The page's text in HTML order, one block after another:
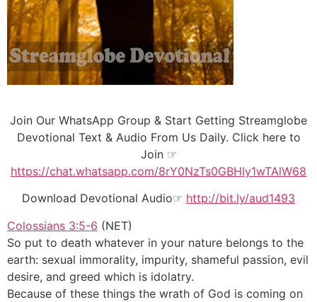
Join Our WhatsApp Group & Start Getting Streamglobe
Devotional Text & Audio From Us Daily. Click here to
Join ☞
https://chat.whatsapp.com/8rY0NzTs0GBHly1wTAlW68
Download Devotional Audio☞ http://bit.ly/aud1493
Colossians 3:5-6 (NET)
So put to death whatever in your nature belongs to the
earth: sexual immorality, impurity, shameful passion, evil
desire, and greed which is idolatry.
Because of these things the wrath of God is coming on